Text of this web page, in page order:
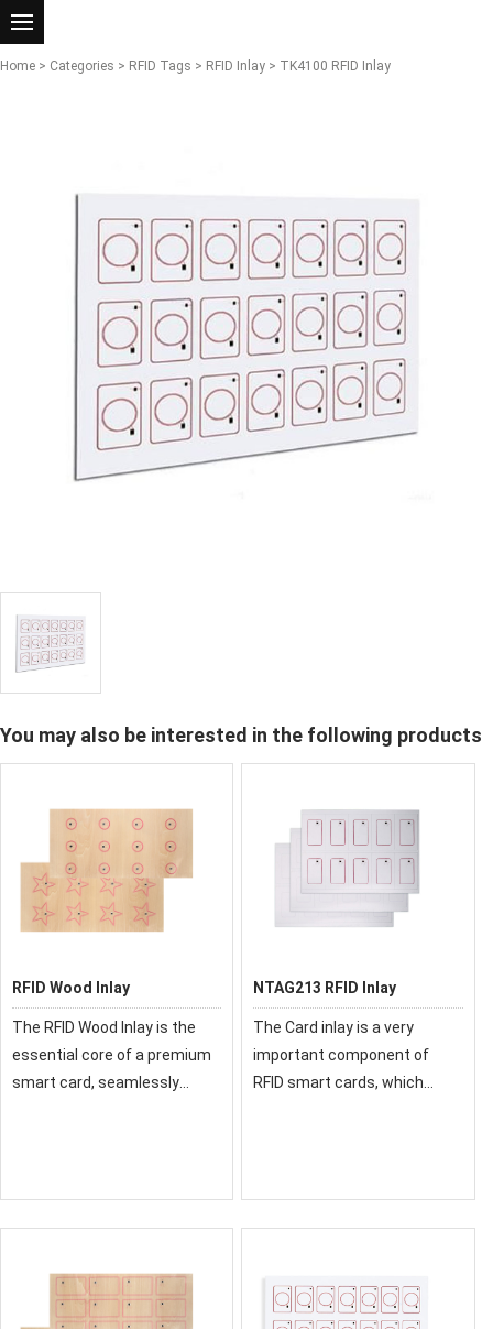
Home > Categories > RFID Tags > RFID Inlay > TK4100 RFID Inlay
You may also be interested in the following products
RFID Wood Inlay
The RFID Wood Inlay is the
essential core of a premium
smart card, seamlessly
NTAG213 RFID Inlay
The Card inlay is a very
important component of
RFID smart cards, which